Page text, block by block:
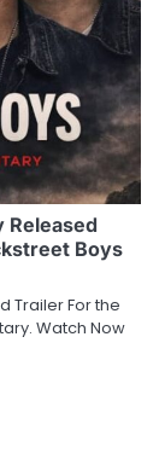
Released
Boys
Trailer For the
Watch Now